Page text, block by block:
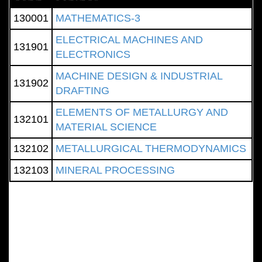
130001
MATHEMATICS-3
131901
ELECTRICAL MACHINES AND
ELECTRONICS
131902
MACHINE DESIGN & INDUSTRIAL
DRAFTING
132101
ELEMENTS OF METALLURGY AND
MATERIAL SCIENCE
132102
METALLURGICAL THERMODYNAMICS
132103
MINERAL PROCESSING